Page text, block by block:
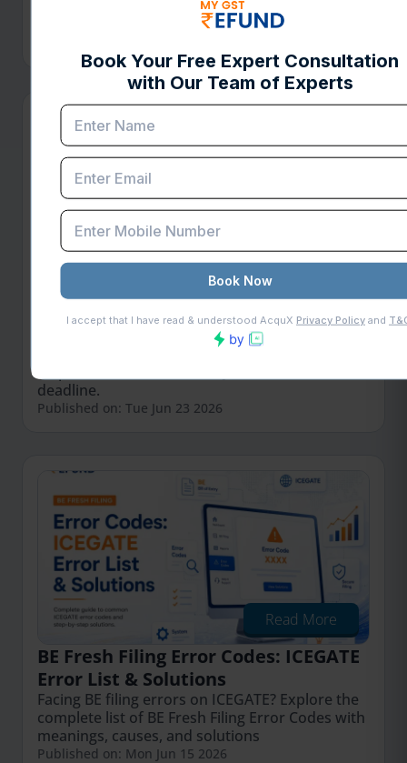
refund is stuck and discover simple steps to
resolve delays and get your refund faster.
Read More
How to File a GSTAT Appeal :
Complete Guide
Complete GSTAT appeal filing guide covering
pre-deposit requirements, Form APL-05, e-filing
deadline.
Published on: Tue Jun 23 2026
Read More
BE Fresh Filing Error Codes: ICEGATE
Error List & Solutions
Facing BE filing errors on ICEGATE? Explore the
complete list of BE Fresh Filing Error Codes with
meanings, causes, and solutions
Published on: Mon Jun 15 2026